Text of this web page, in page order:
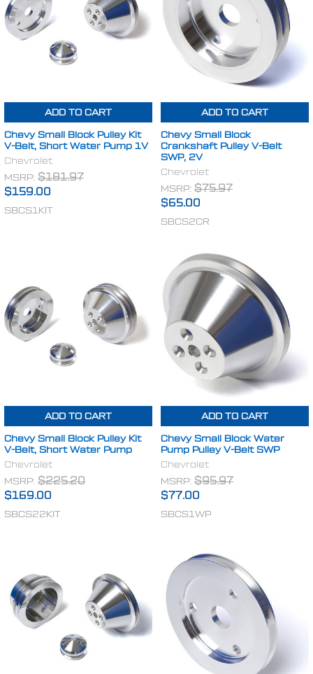
ADD TO CART
Chevy Small Block Pulley Kit
V-Belt, Short Water Pump 1V
Chevrolet
MSRP: $181.97
$159.00
SBCS1KIT
ADD TO CART
Chevy Small Block
Crankshaft Pulley V-Belt
SWP, 2V
Chevrolet
MSRP: $75.97
$65.00
SBCS2CR
ADD TO CART
Chevy Small Block Pulley Kit
V-Belt, Short Water Pump
Chevrolet
MSRP: $225.20
$169.00
SBCS22KIT
ADD TO CART
Chevy Small Block Water
Pump Pulley V-Belt SWP
Chevrolet
MSRP: $95.97
$77.00
SBCS1WP